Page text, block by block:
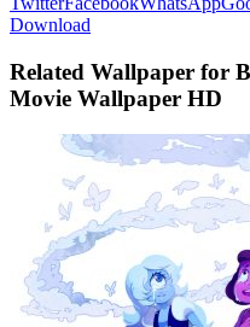
Download
Related Wallpaper for
Movie Wallpaper HD